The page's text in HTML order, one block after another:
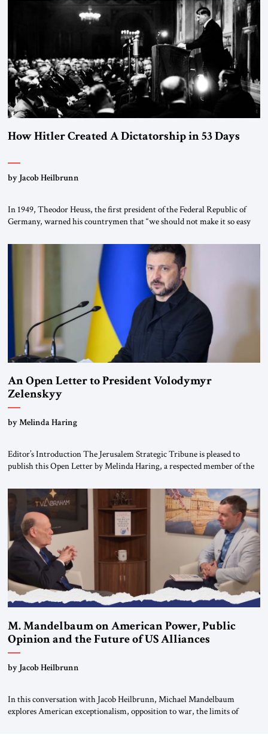
How Hitler Created A Dictatorship in 53 Days
by Jacob Heilbrunn
In 1949, Theodor Heuss, the first president of the Federal Republic of
Germany, warned his countrymen that “we should not make it so easy
been a member of the pro-democracy German State Party during the
Weimar Republic, was a keen student of […]
An Open Letter to President Volodymyr
Zelenskyy
“Do Nothing Until You Hear from Me”
by Melinda Haring
Editor’s Introduction The Jerusalem Strategic Tribune is pleased to
publish this Open Letter by Melinda Haring, a respected member of the
Global LLC, and Senior Fellow at the Atlantic Council’s Eurasia Center.
For more than a decade, Melinda Haring has been one of Washington’s
most […]
M. Mandelbaum on American Power, Public
Opinion and the Future of US Alliances
by Jacob Heilbrunn
In this conversation with Jacob Heilbrunn, Michael Mandelbaum
explores American exceptionalism, opposition to war, the limits of